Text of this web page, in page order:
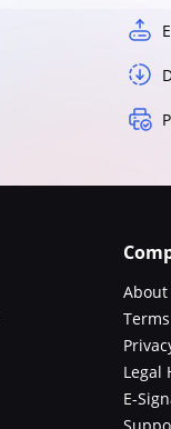
About
Legal
E-